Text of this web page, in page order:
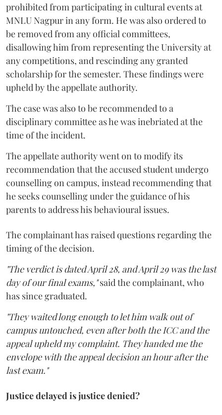
prohibited from participating in cultural events at
MNLU Nagpur in any form. He was also ordered to
be removed from any official committees,
disallowing him from representing the University at
any competitions, and rescinding any granted
scholarship for the semester. These findings were
upheld by the appellate authority.
The case was also to be recommended to a
disciplinary committee as he was inebriated at the
time of the incident.
The appellate authority went on to modify its
recommendation that the accused student undergo
counselling on campus, instead recommending that
he seeks counselling under the guidance of his
parents to address his behavioural issues.
The complainant has raised questions regarding the
timing of the decision.
"The verdict is dated April 28, and April 29 was the last
day of our final exams,"said the complainant, who
has since graduated.
"They waited long enough to let him walk out of
campus untouched, even after both the ICC and the
appeal upheld my complaint. They handed me the
envelope with the appeal decision an hour after the
last exam."
Justice delayed is justice denied?